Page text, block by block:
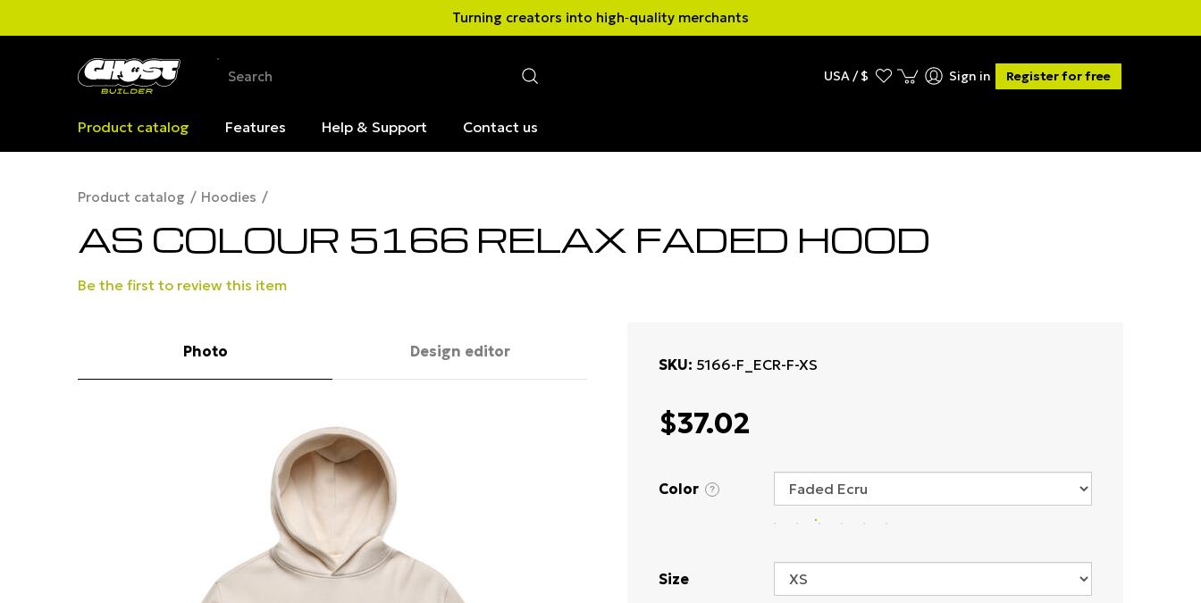
Turning creators into high‑quality merchants
USA / $ Sign in Register for free
Product catalog Features Help & Support Contact us
Product catalog Hoodies
AS COLOUR 5166 RELAX FADED HOOD
Be the first to review this item
Photo Design editor
SKU 5166-F_ECR-F-XS
$37.02
Color ?
Size